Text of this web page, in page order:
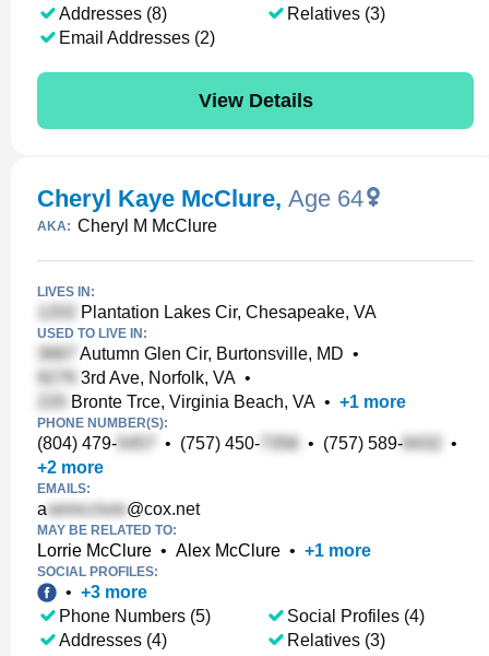
Addresses (8)
Email Addresses (2)
Relatives (3)
View Details
Cheryl Kaye McClure, Age 64
AKA: Cheryl M McClure
LIVES IN:
Plantation Lakes Cir, Chesapeake, VA
USED TO LIVE IN:
Autumn Glen Cir, Burtonsville, MD •
3rd Ave, Norfolk, VA •
Bronte Trce, Virginia Beach, VA • +1 more
PHONE NUMBER(S):
(804) 479- • (757) 450- • (757) 589-
•
+2 more
EMAILS:
a @cox.net
MAY BE RELATED TO:
Lorrie McClure • Alex McClure • +1 more
SOCIAL PROFILES:
• +3 more
Phone Numbers (5)
Addresses (4)
Social Profiles (4)
Relatives (3)